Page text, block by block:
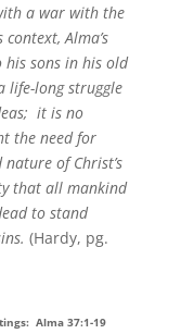
a war with the
Alma’s
sons in his old
life-long struggle
it is no
the need for
of Christ’s
that all mankind
to stand
(Hardy, pg.
Alma 37:1-19